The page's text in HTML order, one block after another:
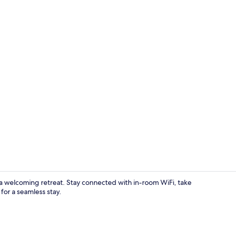
welcoming retreat. Stay connected with in-room WiFi, take
a seamless stay.